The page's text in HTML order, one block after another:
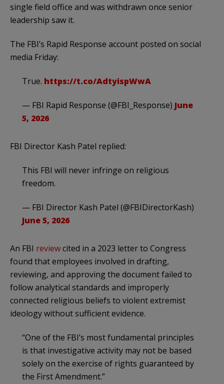
single field office and was withdrawn once senior
leadership saw it.
The FBI’s Rapid Response account posted on social
media Friday:
True. https://t.co/AdtyispWwA
— FBI Rapid Response (@FBI_Response) June
5, 2026
FBI Director Kash Patel replied:
This FBI will never infringe on religious
freedom.
— FBI Director Kash Patel (@FBIDirectorKash)
June 5, 2026
An FBI reviewcited in a 2023 letter to Congress
found that employees involved in drafting,
reviewing, and approving the document failed to
follow analytical standards and improperly
connected religious beliefs to violent extremist
ideology without sufficient evidence.
“One of the FBI’s most fundamental principles
is that investigative activity may not be based
solely on the exercise of rights guaranteed by
the First Amendment.”